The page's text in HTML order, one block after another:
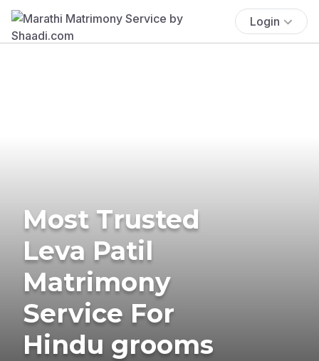
Login
Most Trusted
Leva Patil
Matrimony
Service For
Hindu grooms